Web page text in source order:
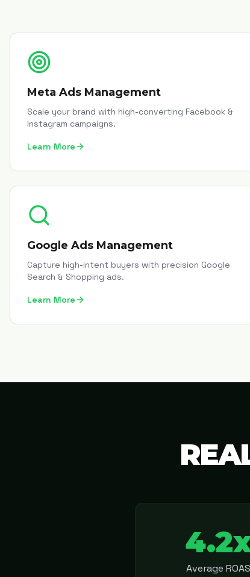
Meta Ads Management
Scale your brand with high-converting Facebook &
Instagram campaigns.
Learn More
Google Ads Management
Capture high-intent buyers with precision Google
Search & Shopping ads.
Learn More
Average ROAS